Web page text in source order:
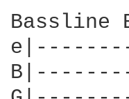
Bassline